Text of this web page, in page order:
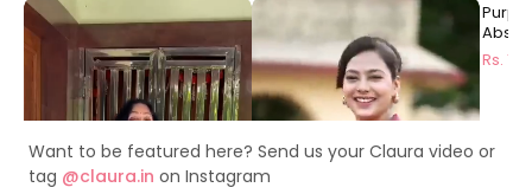
Black Ethnic Printed Viscose
Rayon Co-Ord Set for
Women | Claura
Rs. 1999
Pink Floral Printed Premium
Chanderi Ethnic Long Dress
for Women | Claura
Rs. 1499
Dress
Rs.
Want to be featured here? Send us your Claura video or
tag @claura.in on Instagram